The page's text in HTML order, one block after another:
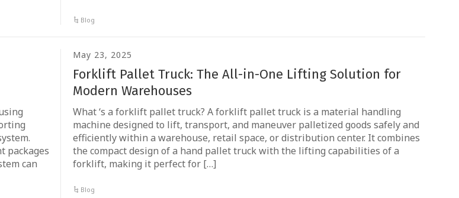
Blog
packages
can
May 23, 2025
Forklift Pallet Truck: The All-in-One Lifting Solution for
Modern Warehouses
What ‘s a forklift pallet truck? A forklift pallet truck is a material handling
machine designed to lift, transport, and maneuver palletized goods safely and
efficiently within a warehouse, retail space, or distribution center. It combines
the compact design of a hand pallet truck with the lifting capabilities of a
forklift, making it perfect for […]
Blog